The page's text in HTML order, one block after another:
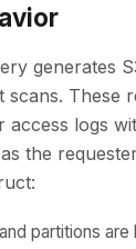
generates
scans. These
access logs
the
partitions